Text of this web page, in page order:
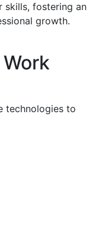
skills, fostering an
growth.
technologies to